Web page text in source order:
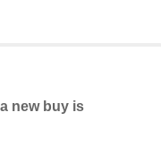
new buy is